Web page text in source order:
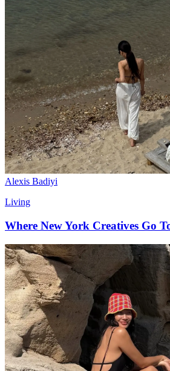
Alexis Badiyi
Living
Where New York Creatives Go